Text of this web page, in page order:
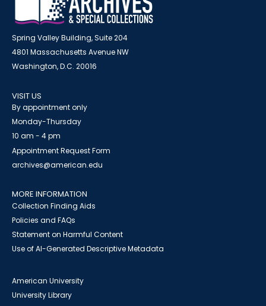
Spring Valley Building, Suite 204
4801 Massachusetts Avenue NW
Washington, D.C. 20016
VISIT US
By appointment only
Monday-Thursday
10 am - 4 pm
Appointment Request Form
archives@american.edu
MORE INFORMATION
Collection Finding Aids
Policies and FAQs
Statement on Harmful Content
Use of AI-Generated Descriptive Metadata
American University
University Library